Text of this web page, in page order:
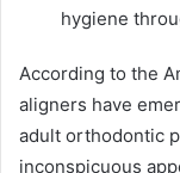
hygiene
According to the
aligners have
adult orthodontic
inconspicuous